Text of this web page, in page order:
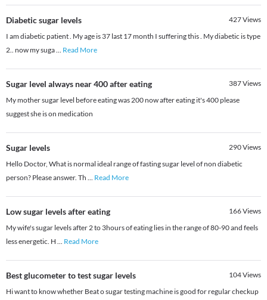
Diabetic sugar levels 427Views
I am diabetic patient . My age is 37 last 17 month I suffering this . My diabetic is type
2.. now my suga... Read More
Sugar level always near 400 after eating 387Views
My mother sugar level before eating was 200 now after eating it's 400 please
suggest she is on medication
Sugar levels 290Views
Hello Doctor, What is normal ideal range of fasting sugar level of non diabetic
person? Please answer. Th ... Read More
Low sugar levels after eating 166Views
My wife's sugar levels after 2 to 3hours of eating lies in the range of 80-90 and feels
less energetic. H ... Read More
Best glucometer to test sugar levels 104Views
Hi want to know whether Beat o sugar testing machine is good for regular checkup